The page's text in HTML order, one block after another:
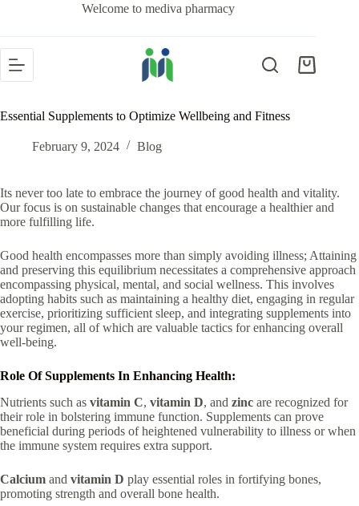
Welcome to mediva pharmacy
Essential Supplements to Optimize Wellbeing and Fitness
February 9, 2024 Blog
Its never too late to embrace the journey of good health and vitality.
Our focus is on sustainable changes that encourage a healthier and
more fulfilling life.
Good health encompasses more than simply avoiding illness; Attaining
and preserving this equilibrium necessitates a comprehensive approach
encompassing physical, mental, and social wellness. This involves
adopting habits such as maintaining a healthy diet, engaging in regular
exercise, prioritizing sufficient sleep, and integrating supplements into
your regimen, all of which are valuable tactics for enhancing overall
well-being.
Role Of Supplements In Enhancing Health:
Nutrients such as vitamin C, vitamin D, and zinc are recognized for
their role in bolstering immune function. Supplements can prove
beneficial during periods of heightened vulnerability to illness or when
the immune system requires extra support.
Calcium and vitamin D play essential roles in fortifying bones,
promoting strength and overall bone health.